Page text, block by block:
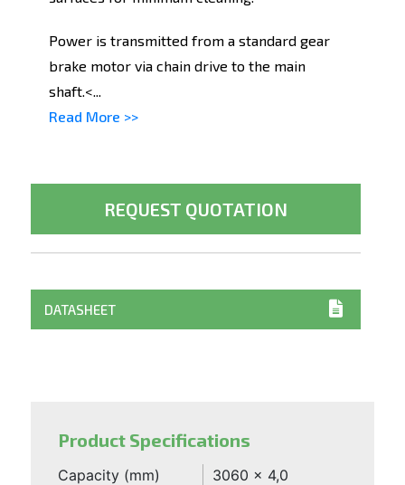
Power is transmitted from a standard gear
brake motor via chain drive to the main
shaft.<...
Read More >>
REQUEST QUOTATION
DATASHEET
Product Specifications
Capacity (mm) 3060 x 4,0